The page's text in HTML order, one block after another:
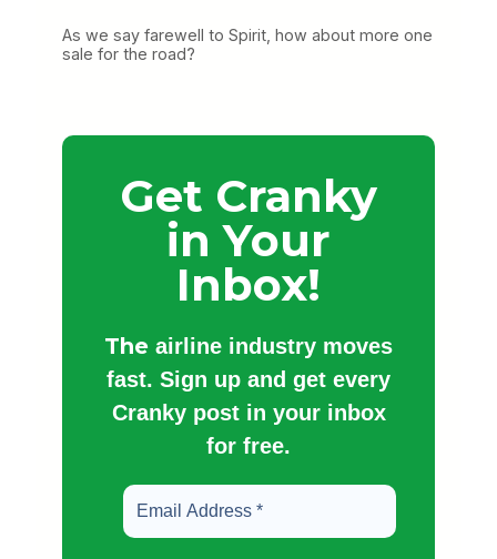
As we say farewell to Spirit, how about more one
sale for the road?
Get Cranky
in Your
Inbox!
The airline industry moves
fast. Sign up and get every
Cranky post in your inbox
for free.